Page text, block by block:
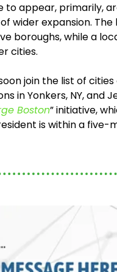
appear, primarily,
wider expansion.
boroughs, while a
cities.
join the list of cities
Yonkers, NY, and
Boston” initiative,
is within a five-